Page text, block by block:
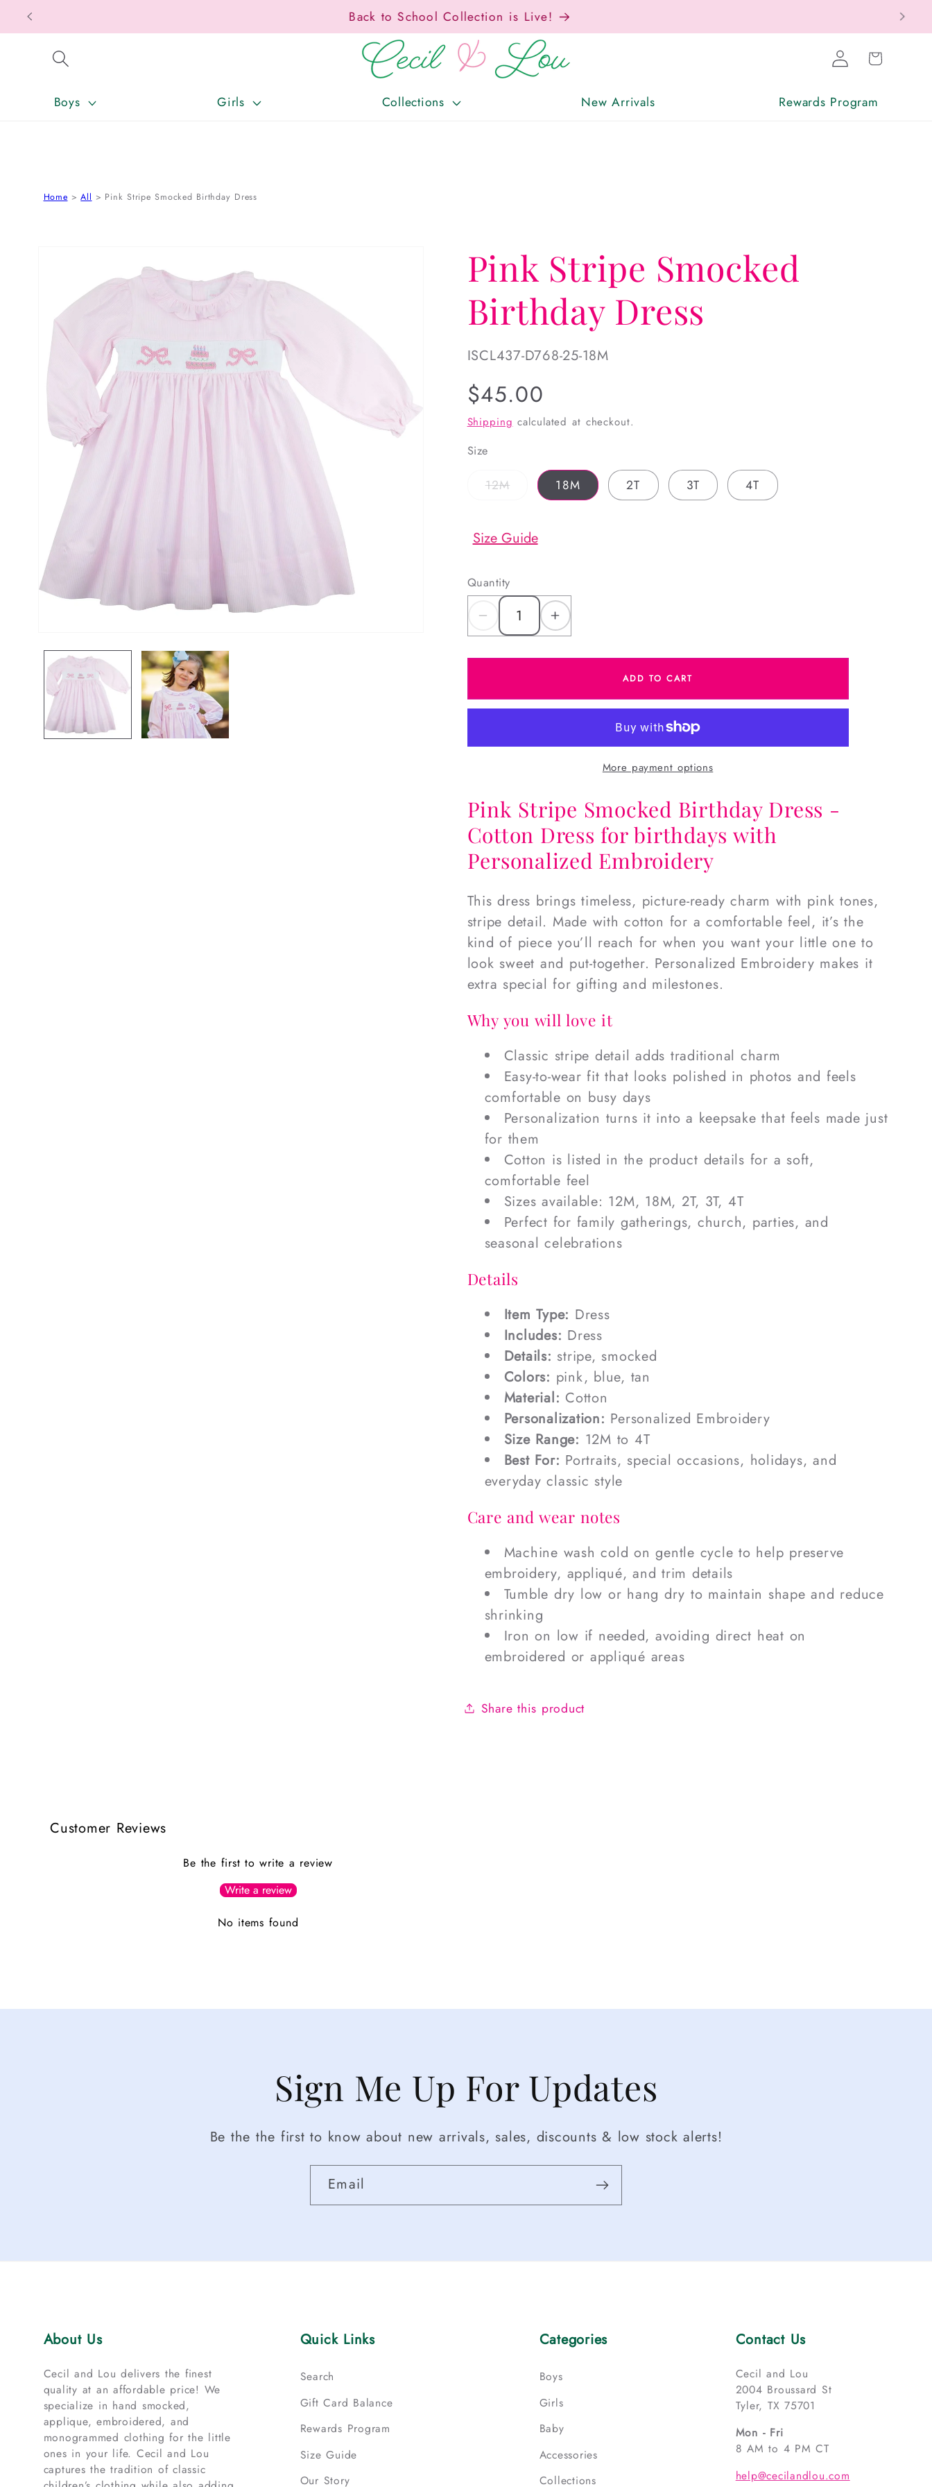
SKIP TO CONTENT Free Shipping On Orders Over $150!
Boys Girls Collections New Arrivals Rewards Program
Log
in
Cart
Home All Pink Stripe Smocked Birthday Dress
SKIP TO PRODUCT INFORMATION
Pink Stripe Smocked
Birthday Dress
SKU:
ISCL437-D768-25-18M
Regular
price
$45.00
Shipping calculated at checkout.
Size
12MVariant
unavailable
18M 2T 3T 4T
Size Guide
Quantity
Decrease
Stripe
Birthday
Increase
Stripe
Smocked
Birthday
ADD TO CART
More payment options
Pink Stripe Smocked Birthday Dress -
Cotton Dress for birthdays with
Personalized Embroidery
This dress brings timeless, picture-ready charm with pink tones,
stripe detail. Made with cotton for a comfortable feel, it’s the
kind of piece you’ll reach for when you want your little one to
look sweet and put-together. Personalized Embroidery makes it
extra special for gifting and milestones.
Why you will love it
Classic stripe detail adds traditional charm
Easy-to-wear fit that looks polished in photos and feels
comfortable on busy days
Personalization turns it into a keepsake that feels made just
for them
Cotton is listed in the product details for a soft,
comfortable feel
Sizes available: 12M, 18M, 2T, 3T, 4T
Perfect for family gatherings, church, parties, and
seasonal celebrations
Details
Item Type: Dress
Includes: Dress
Details: stripe, smocked
Colors: pink, blue, tan
Material: Cotton
Personalization: Personalized Embroidery
Size Range: 12M to 4T
Best For: Portraits, special occasions, holidays, and
everyday classic style
Care and wear notes
Machine wash cold on gentle cycle to help preserve
embroidery, appliqué, and trim details
Tumble dry low or hang dry to maintain shape and reduce
shrinking
Iron on low if needed, avoiding direct heat on
embroidered or appliqué areas
Share this product
Customer Reviews
Be the first to write a review
Write a review
No items found
Sign Me Up For Updates
Be the the first to know about new arrivals, sales, discounts & low stock alerts!
Email
About Us
Cecil and Lou delivers the finest
quality at an affordable price! We
specialize in hand smocked,
applique, embroidered, and
monogrammed clothing for the little
ones in your life. Cecil and Lou
captures the tradition of classic
Quick Links
Search
Gift Card Balance
Rewards Program
Size Guide
Our Story
Categories
Boys
Girls
Baby
Accessories
Collections
Contact Us
Cecil and Lou
2004 Broussard St
Tyler, TX 75701
Mon - Fri
8 AM to 4 PM CT
help@cecilandlou.com